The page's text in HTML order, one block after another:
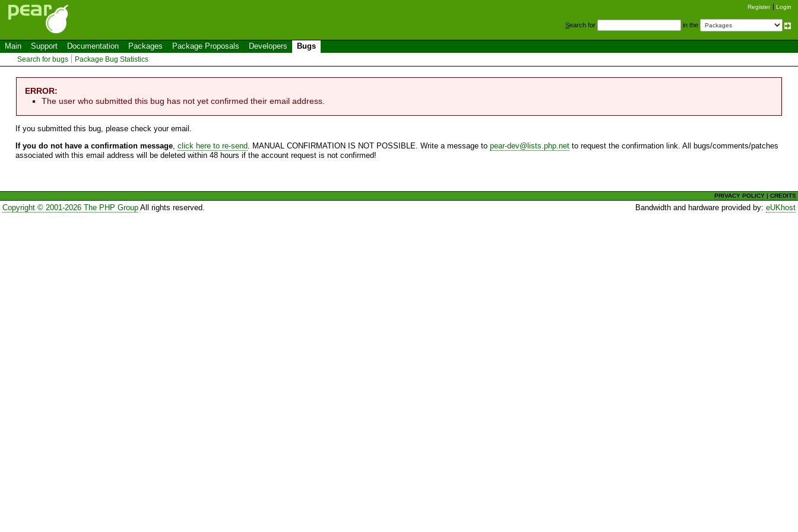
Register Login
Search for in the
Main Support Documentation Packages Package Proposals Developers Bugs
Search for bugs Package Bug Statistics
ERROR:
The user who submitted this bug has not yet confirmed their email address.
If you submitted this bug, please check your email.
If you do not have a confirmation message, click here to re-send. MANUAL CONFIRMATION IS NOT POSSIBLE. Write a message to pear-dev@lists.php.net to request the confirmation link. All bugs/comments/patches
associated with this email address will be deleted within 48 hours if the account request is not confirmed!
PRIVACY POLICY |CREDITS
Copyright © 2001-2026 The PHP GroupAll rights reserved. Bandwidth and hardware provided by:eUKhost